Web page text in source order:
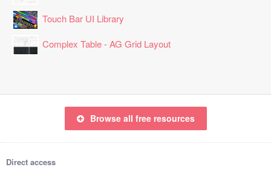
Touch Bar UI Library
Complex Table - AG Grid Layout
Browse all free resources
Direct access